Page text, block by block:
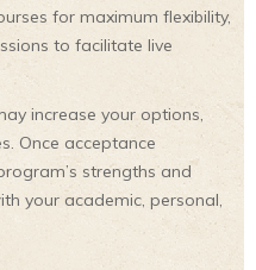
for maximum flexibility,
to facilitate live
increase your options,
Once acceptance
strengths and
your academic, personal,